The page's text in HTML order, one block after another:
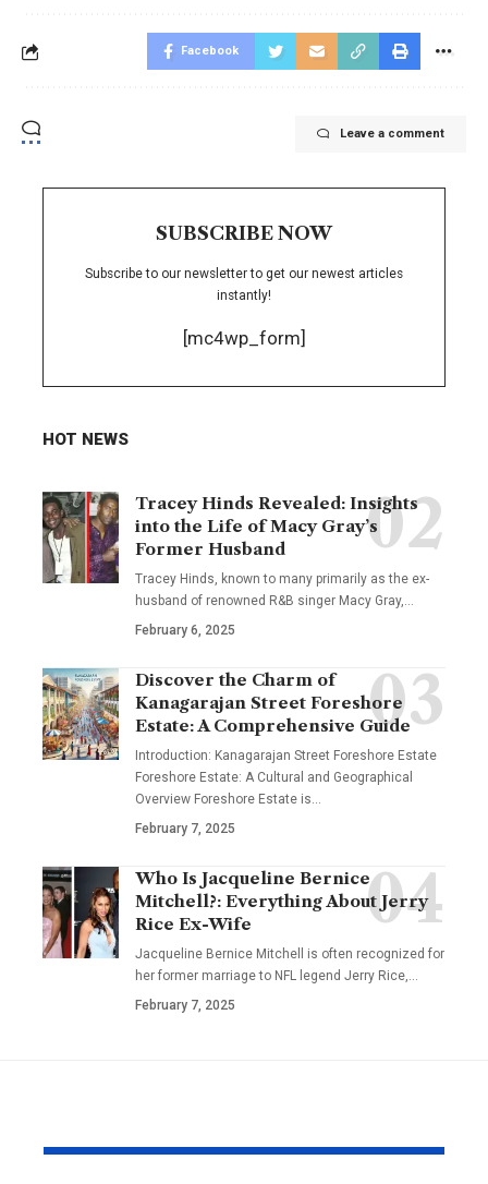
Facebook
Leave a comment
SUBSCRIBE NOW
Subscribe to our newsletter to get our newest articles
instantly!
[mc4wp_form]
HOT NEWS
Tracey Hinds Revealed: Insights
into the Life of Macy Gray’s
Former Husband
Tracey Hinds, known to many primarily as the ex-
husband of renowned R&B singer Macy Gray,…
February 6, 2025
Discover the Charm of
Kanagarajan Street Foreshore
Estate: A Comprehensive Guide
Introduction: Kanagarajan Street Foreshore Estate
Foreshore Estate: A Cultural and Geographical
Overview Foreshore Estate is…
February 7, 2025
Who Is Jacqueline Bernice
Mitchell?: Everything About Jerry
Rice Ex-Wife
Jacqueline Bernice Mitchell is often recognized for
her former marriage to NFL legend Jerry Rice,…
February 7, 2025